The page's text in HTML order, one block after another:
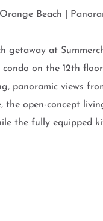
Beach |
getaway at
on the 12th
panoramic views
the open-concept
the fully equipped